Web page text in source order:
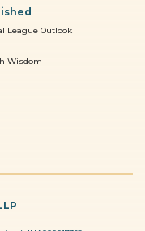
League Outlook
Wisdom